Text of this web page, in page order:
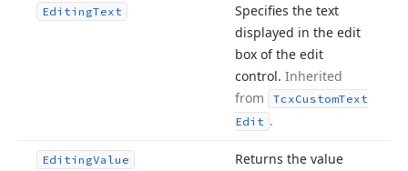
EditingText
Specifies the text
displayed in the edit
box of the edit
control. Inherited
from
TcxCustomText
Edit .
EditingValue
Returns the value